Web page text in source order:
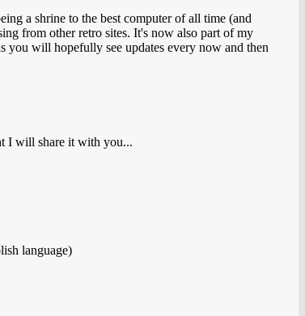
a shrine to the best computer of all time (and
from other retro sites. It's now also part of my
you will hopefully see updates every now and then
I will share it with you...
language)